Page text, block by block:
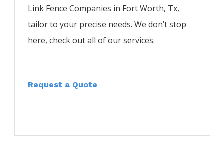
Link FenceCompanies in Fort Worth, Tx,
tailor to your precise needs. We don’t stop
here, check out all of our services.
Request a Quote